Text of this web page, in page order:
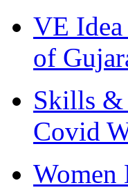
VE
of
Skills &
Covid
Women